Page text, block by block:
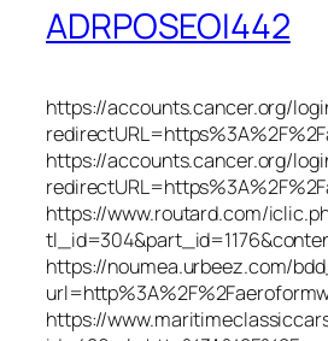
ADRPOSEOI442
https://accounts.cancer.org/
https://accounts.cancer.org/
https://www.routard.com/
https://noumea.urbeez.com/
https://